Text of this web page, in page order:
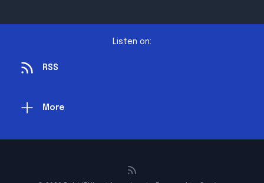
Listen on:
RSS
More